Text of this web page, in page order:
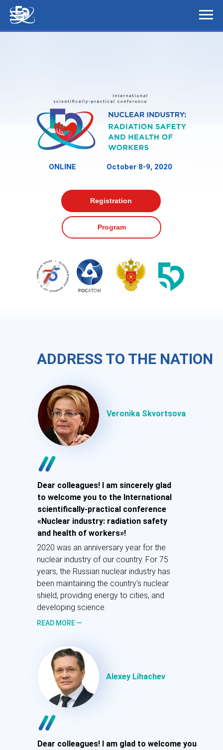
Registration
Program
ONLINE October 8-9, 2020
ПРИВЕТСТВИЕ
Руководитель ФМБА России,
Рада приветствовать вас на
международной научно-практической
конференции «Атомная
промышленность: радиационная
безопасность и здоровье работников».
ПОДРОБНЕЕ
—
2020 год стал юбилейным для атомной
отрасли нашей страны. Вот уже 75 лет
атомная промышленность России
держит ядерный щит страны.
Приветствую вас на Конференции
«Атомная промышленность:
радиационная безопасность и здоровье
ADDRESS TO THE NATION
Veronika Skvortsova
Dear colleagues! I am sincerely glad
to welcome you to the International
scientifically-practical conference
«Nuclear industry: radiation safety
and health of workers»!
READ MORE —
2020 was an anniversary year for the
nuclear industry of our country. For 75
years, the Russian nuclear industry has
been maintaining the country's nuclear
shield, providing energy to cities, and
developing science.
Alexey Lihachev
Dear colleagues! I am glad to welcome you